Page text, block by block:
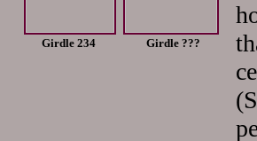
Girdle 234 Girdle ???